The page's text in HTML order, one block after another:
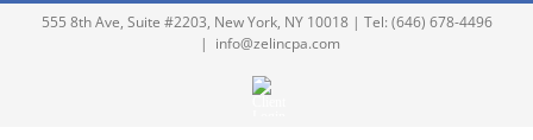
555 8th Ave, Suite #2203, New York, NY 10018 | Tel: (646) 678-4496
| info@zelincpa.com